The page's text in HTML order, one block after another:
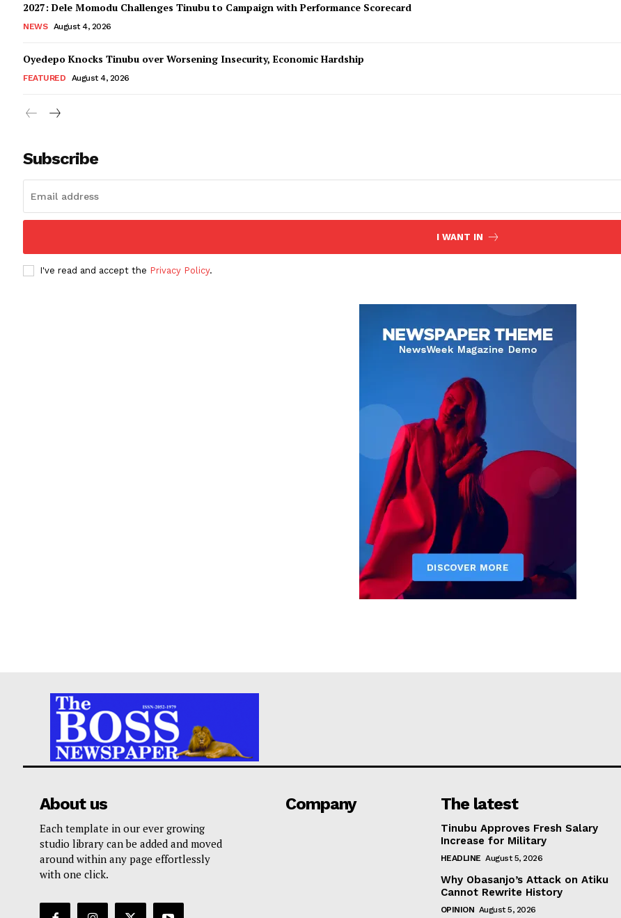
2027: Dele Momodu Challenges Tinubu to Campaign with Performance Scorecard
NEWS August 4, 2026
Oyedepo Knocks Tinubu over Worsening Insecurity, Economic Hardship
FEATURED August 4, 2026
Subscribe
I WANT IN
I've read and accept the Privacy Policy.
About us
Each template in our ever growing
studio library can be added and moved
around within any page effortlessly
with one click.
Company The latest
Tinubu Approves Fresh Salary
Increase for Military
HEADLINE August 5, 2026
Why Obasanjo’s Attack on Atiku
Cannot Rewrite History
OPINION August 5, 2026